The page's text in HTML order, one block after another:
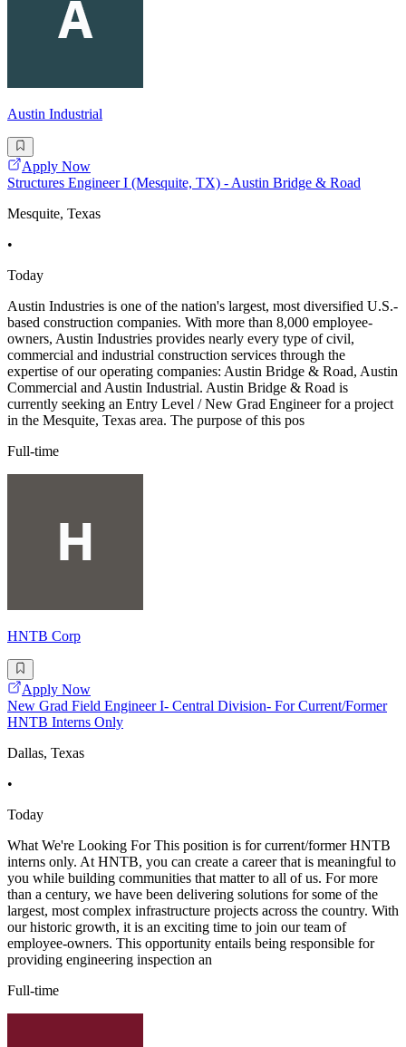
Austin Industrial
Apply Now
Structures Engineer I (Mesquite, TX) - Austin Bridge & Road
Mesquite, Texas
•
Today
Austin Industries is one of the nation's largest, most diversified U.S.-
based construction companies. With more than 8,000 employee-
owners, Austin Industries provides nearly every type of civil,
commercial and industrial construction services through the
expertise of our operating companies: Austin Bridge & Road, Austin
Commercial and Austin Industrial. Austin Bridge & Road is
currently seeking an Entry Level / New Grad Engineer for a project
in the Mesquite, Texas area. The purpose of this pos
Full-time
HNTB Corp
Apply Now
New Grad Field Engineer I- Central Division- For Current/Former
HNTB Interns Only
Dallas, Texas
•
Today
What We're Looking For This position is for current/former HNTB
interns only. At HNTB, you can create a career that is meaningful to
you while building communities that matter to all of us. For more
than a century, we have been delivering solutions for some of the
largest, most complex infrastructure projects across the country. With
our historic growth, it is an exciting time to join our team of
employee-owners. This opportunity entails being responsible for
providing engineering inspection an
Full-time